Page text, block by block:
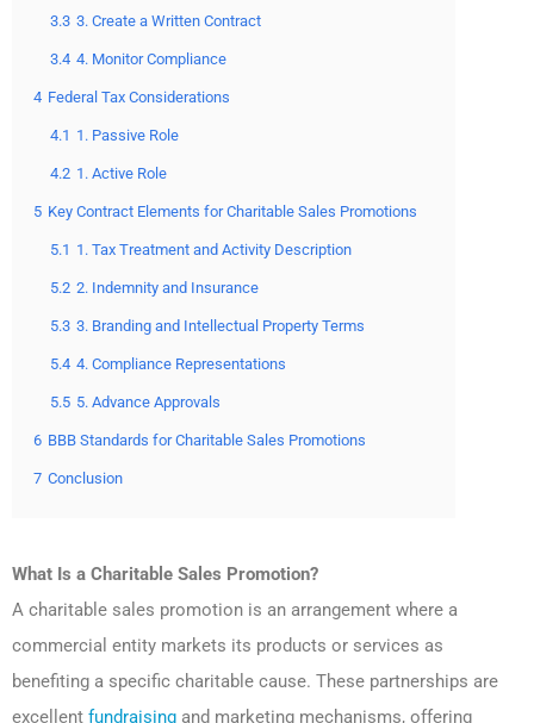
3.3 3. Create a Written Contract
3.4 4. Monitor Compliance
4 Federal Tax Considerations
4.1 1. Passive Role
4.2 1. Active Role
5 Key Contract Elements for Charitable Sales Promotions
5.1 1. Tax Treatment and Activity Description
5.2 2. Indemnity and Insurance
5.3 3. Branding and Intellectual Property Terms
5.4 4. Compliance Representations
5.5 5. Advance Approvals
6 BBB Standards for Charitable Sales Promotions
7 Conclusion
What Is a Charitable Sales Promotion?
A charitable sales promotion is an arrangement where a
commercial entity markets its products or services as
benefiting a specific charitable cause. These partnerships are
excellent fundraising and marketing mechanisms, offering